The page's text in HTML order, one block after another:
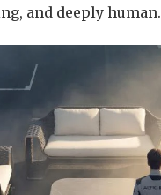
and deeply human.